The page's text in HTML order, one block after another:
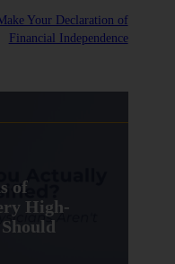
Your Declaration of
Financial Independence
of
High-